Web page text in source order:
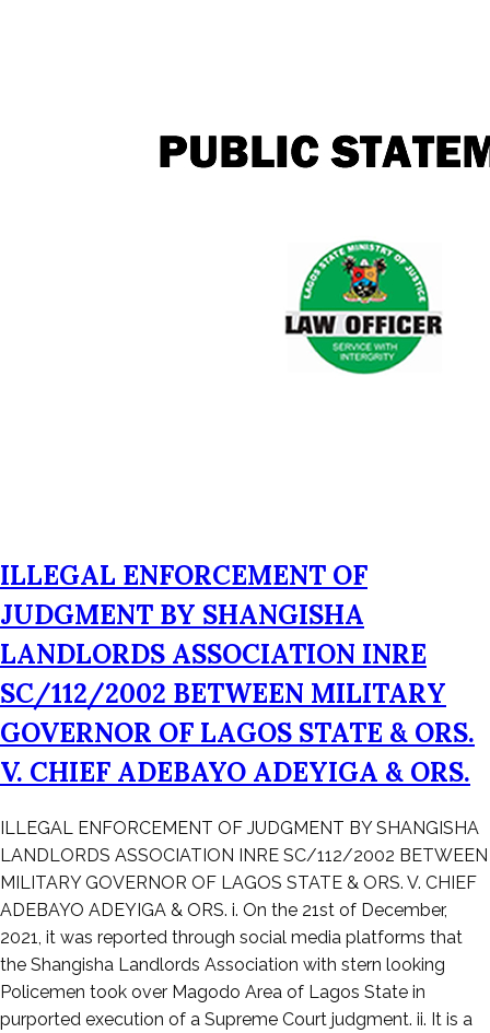
ILLEGAL ENFORCEMENT OF
JUDGMENT BY SHANGISHA
LANDLORDS ASSOCIATION INRE
SC/112/2002 BETWEEN MILITARY
GOVERNOR OF LAGOS STATE & ORS.
V. CHIEF ADEBAYO ADEYIGA & ORS.
Posted
on
December
23,
2021
ILLEGAL ENFORCEMENT OF JUDGMENT BY SHANGISHA
LANDLORDS ASSOCIATION INRE SC/112/2002 BETWEEN
MILITARY GOVERNOR OF LAGOS STATE & ORS. V. CHIEF
ADEBAYO ADEYIGA & ORS. i. On the 21st of December,
2021, it was reported through social media platforms that
the Shangisha Landlords Association with stern looking
Policemen took over Magodo Area of Lagos State in
purported execution of a Supreme Court judgment. ii. It is a